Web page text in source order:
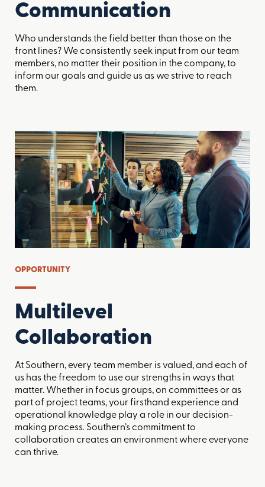
Communication
Who understands the field better than those on the
front lines? We consistently seek input from our team
members, no matter their position in the company, to
inform our goals and guide us as we strive to reach
them.
OPPORTUNITY
Multilevel
Collaboration
At Southern, every team member is valued, and each of
us has the freedom to use our strengths in ways that
matter. Whether in focus groups, on committees or as
part of project teams, your firsthand experience and
operational knowledge play a role in our decision-
making process. Southern’s commitment to
collaboration creates an environment where everyone
can thrive.